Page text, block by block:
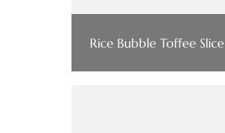
Rice Bubble Toffee Slice